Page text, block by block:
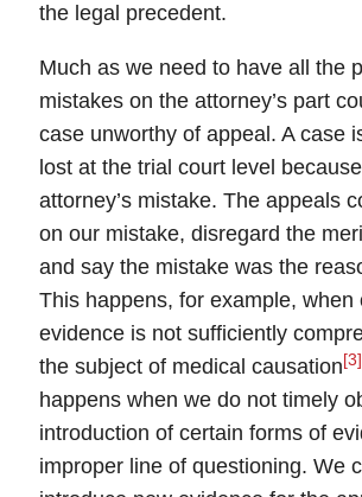
the legal precedent.
Much as we need to have all the
mistakes on the attorney’s part
case unworthy of appeal. A case
lost at the trial court level
attorney’s mistake. The appeals
on our mistake, disregard the
and say the mistake was the
This happens, for example, when
evidence is not sufficiently
the subject of medical causation [3]
happens when we do not timely
introduction of certain forms of
improper line of questioning. We